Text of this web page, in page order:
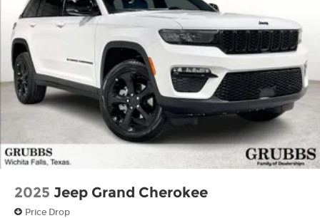
2025 Jeep Grand Cherokee
Price Drop